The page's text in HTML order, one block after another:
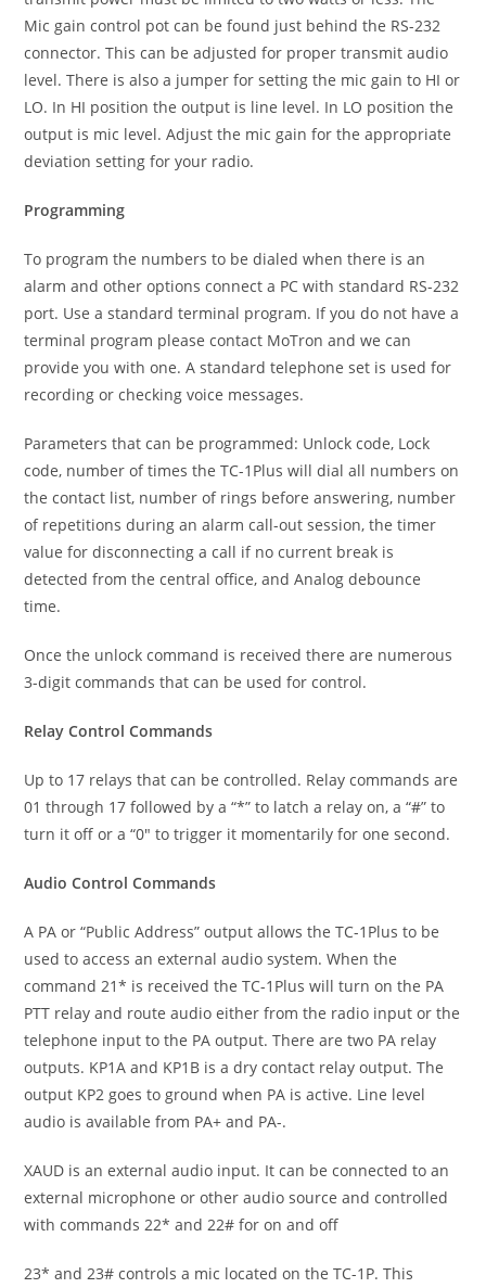
Mic gain control pot can be found just behind the RS-232
connector. This can be adjusted for proper transmit audio
level. There is also a jumper for setting the mic gain to HI or
LO. In HI position the output is line level. In LO position the
output is mic level. Adjust the mic gain for the appropriate
deviation setting for your radio.
Programming
To program the numbers to be dialed when there is an
alarm and other options connect a PC with standard RS-232
port. Use a standard terminal program. If you do not have a
terminal program please contact MoTron and we can
provide you with one. A standard telephone set is used for
recording or checking voice messages.
Parameters that can be programmed: Unlock code, Lock
code, number of times the TC-1Plus will dial all numbers on
the contact list, number of rings before answering, number
of repetitions during an alarm call-out session, the timer
value for disconnecting a call if no current break is
detected from the central office, and Analog debounce
time.
Once the unlock command is received there are numerous
3-digit commands that can be used for control.
Relay Control Commands
Up to 17 relays that can be controlled. Relay commands are
01 through 17 followed by a “*” to latch a relay on, a “#” to
turn it off or a “0″ to trigger it momentarily for one second.
Audio Control Commands
A PA or “Public Address” output allows the TC-1Plus to be
used to access an external audio system. When the
command 21* is received the TC-1Plus will turn on the PA
PTT relay and route audio either from the radio input or the
telephone input to the PA output. There are two PA relay
outputs. KP1A and KP1B is a dry contact relay output. The
output KP2 goes to ground when PA is active. Line level
audio is available from PA+ and PA-.
XAUD is an external audio input. It can be connected to an
external microphone or other audio source and controlled
with commands 22* and 22# for on and off
23* and 23# controls a mic located on the TC-1P. This